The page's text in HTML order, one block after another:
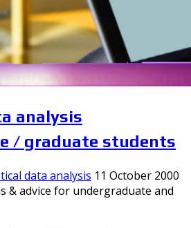
analysis
/ graduate students
data analysis 11 October 2000
& advice for undergraduate and